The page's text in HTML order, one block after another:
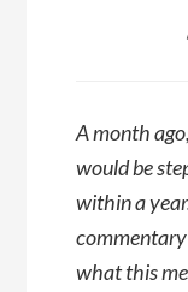
A month
would be
within a
commentary
what this